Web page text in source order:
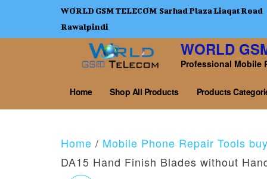
WORLD GSM TELECOM Sarhad Plaza Liaqat Road
Rawalpindi
WORLD
Professional Mobile
Home Shop All Products Products
Home / Mobile Phone Repair Tools
DA15 Hand Finish Blades without